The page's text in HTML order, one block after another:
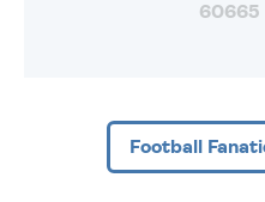
60665
Football